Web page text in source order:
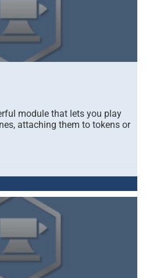
module that lets you play
attaching them to tokens or